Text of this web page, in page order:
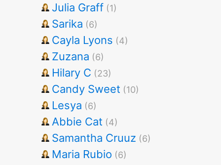
Julia Graff (1)
Sarika (6)
Cayla Lyons (4)
Zuzana (6)
Hilary C (23)
Candy Sweet (10)
Lesya (6)
Abbie Cat (4)
Samantha Cruuz (6)
Maria Rubio (6)